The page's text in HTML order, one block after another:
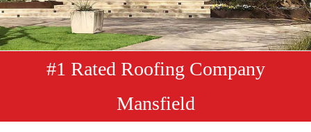
#1 Rated Roofing Company
Mansfield